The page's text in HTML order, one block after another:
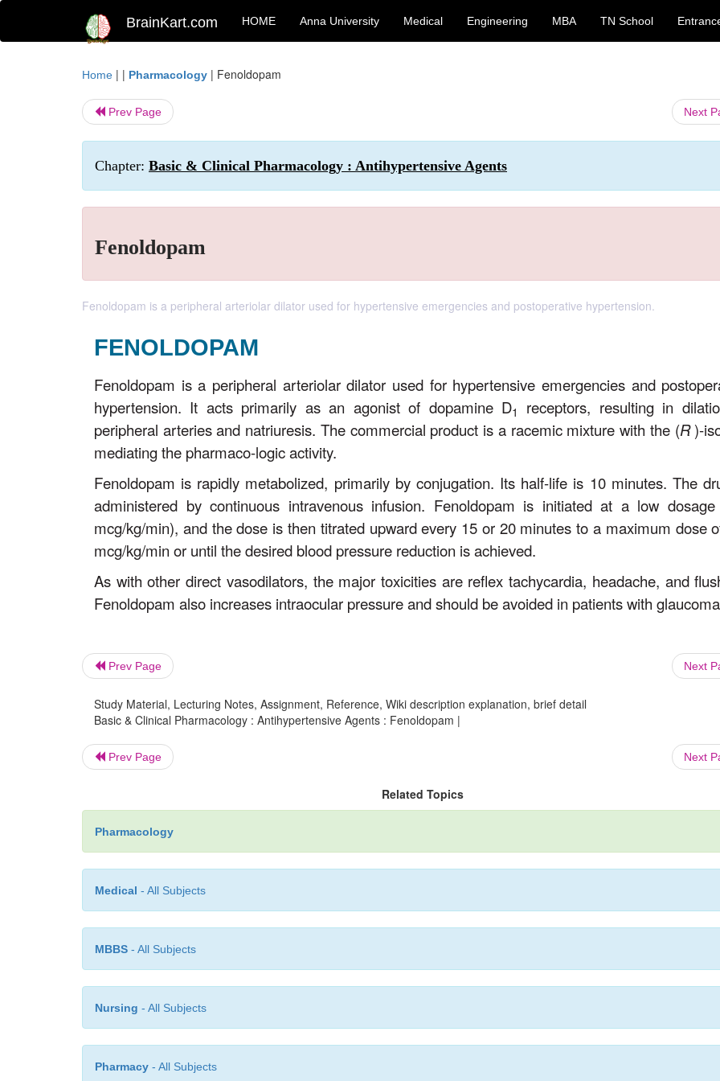
BrainKart.com HOME Anna University Medical Engineering MBA TN School
Home | | Pharmacology | Fenoldopam
Prev Page Next
Chapter: Basic & Clinical Pharmacology : Antihypertensive Agents
Fenoldopam
Fenoldopam is a peripheral arteriolar dilator used for hypertensive emergencies and postoperative hypertension.
FENOLDOPAM
Fenoldopam is a peripheral arteriolar dilator used for hypertensive emergencies and
hypertension. It acts primarily as an agonist of dopamine D1
receptors, resulting in
peripheral arteries and natriuresis. The commercial product is a racemic mixture with the (R)-
mediating the pharmaco-logic activity.
Fenoldopam is rapidly metabolized, primarily by conjugation. Its half-life is 10 minutes. The
administered by continuous intravenous infusion. Fenoldopam is initiated at a low
mcg/kg/min), and the dose is then titrated upward every 15 or 20 minutes to a maximum dose
mcg/kg/min or until the desired blood pressure reduction is achieved.
As with other direct vasodilators, the major toxicities are reflex tachycardia, headache, and
Fenoldopam also increases intraocular pressure and should be avoided in patients with
Prev Page Next
Study Material, Lecturing Notes, Assignment, Reference, Wiki description explanation, brief detail
Basic & Clinical Pharmacology : Antihypertensive Agents : Fenoldopam |
Prev Page Next
Related Topics
Pharmacology
Medical - All Subjects
MBBS - All Subjects
Nursing - All Subjects
Pharmacy - All Subjects